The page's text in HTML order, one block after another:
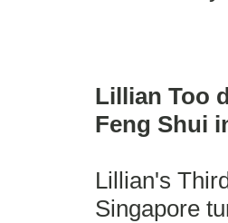
Lillian Too
Feng Shui
Lillian's
Singapore